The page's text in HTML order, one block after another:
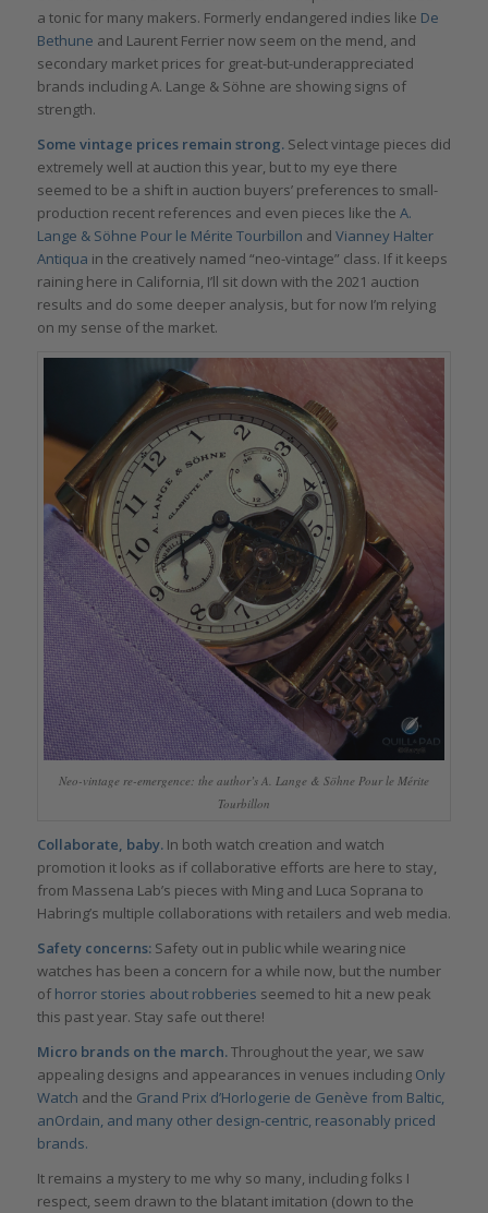
a tonic for many makers. Formerly endangered indies like De
Bethune and Laurent Ferrier now seem on the mend, and
secondary market prices for great-but-underappreciated
brands including A. Lange & Söhne are showing signs of
strength.
Some vintage prices remain strong. Select vintage pieces did
extremely well at auction this year, but to my eye there
seemed to be a shift in auction buyers’ preferences to small-
production recent references and even pieces like the A.
Lange & Söhne Pour le Mérite Tourbillon and Vianney Halter
Antiqua in the creatively named “neo-vintage” class. If it keeps
raining here in California, I’ll sit down with the 2021 auction
results and do some deeper analysis, but for now I’m relying
on my sense of the market.
Neo-vintage re-emergence: the author’s A. Lange & Söhne Pour le Mérite
Tourbillon
Collaborate, baby. In both watch creation and watch
promotion it looks as if collaborative efforts are here to stay,
from Massena Lab’s pieces with Ming and Luca Soprana to
Habring’s multiple collaborations with retailers and web media.
Safety concerns: Safety out in public while wearing nice
watches has been a concern for a while now, but the number
of horror stories about robberies seemed to hit a new peak
this past year. Stay safe out there!
Micro brands on the march.Throughout the year, we saw
appealing designs and appearances in venues including Only
Watch and the Grand Prix d’Horlogerie de Genève from Baltic,
anOrdain, and many other design-centric, reasonably priced
brands.
It remains a mystery to me why so many, including folks I
respect, seem drawn to the blatant imitation (down to the